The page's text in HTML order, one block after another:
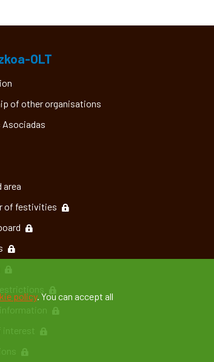
OLT
of other organisations
Asociadas
area
of festivities
information
interest
policy. You can accept all